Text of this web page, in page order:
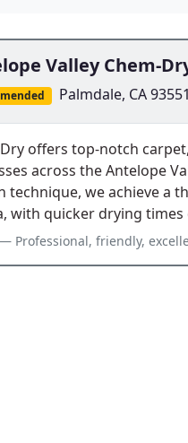
Valley Chem-
Palmdale, CA 93551
offers top-notch
across the Antelope
technique, we achieve a
with quicker drying
— Professional, friendly,